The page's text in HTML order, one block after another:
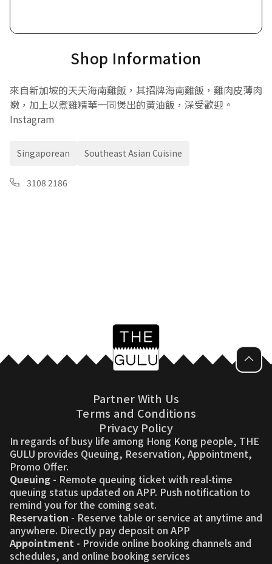
Shop Information
來自新加坡的天天海南雞飯，其招牌海南雞飯，雞肉皮薄肉
Instagram
Singaporean Southeast Asian Cuisine
3108 2186
Partner With Us
Terms and Conditions
Privacy Policy
In regards of busy life among Hong Kong people, THE
GULU provides Queuing, Reservation, Appointment,
Promo Offer.
Queuing - Remote queuing ticket with real-time
queuing status updated on APP. Push notification to
remind you for the coming seat.
Reservation - Reserve table or service at anytime and
anywhere. Directly pay deposit on APP
Appointment - Provide online booking channels and
schedules, and online booking services